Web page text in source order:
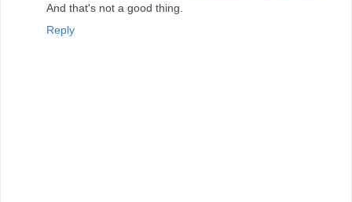
And that's not a good thing.
Reply